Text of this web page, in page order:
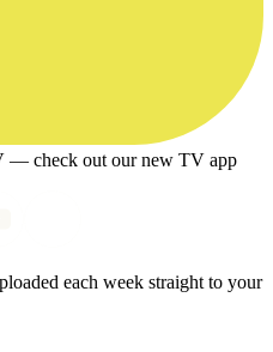
— check out our new TV app
each week straight to your